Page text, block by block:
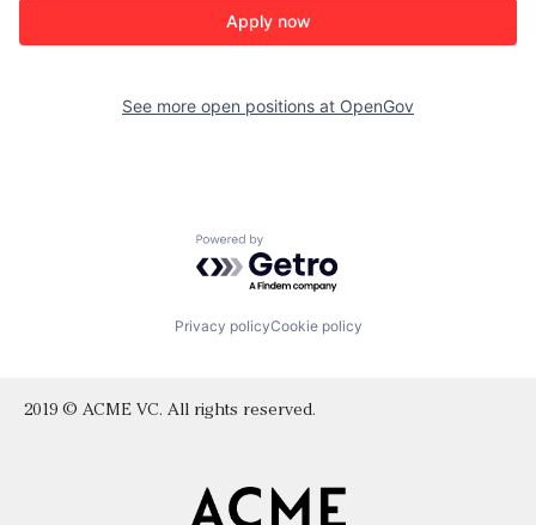
Apply now
See more open positions at OpenGov
Powered by Getro.com
Privacy policyCookie policy
2019 © ACME VC. All rights reserved.